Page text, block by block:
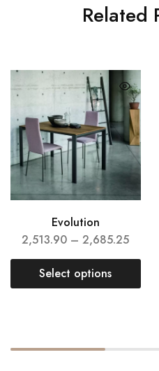
Related
Evolution
2,513.90 – 2,685.25
Select options